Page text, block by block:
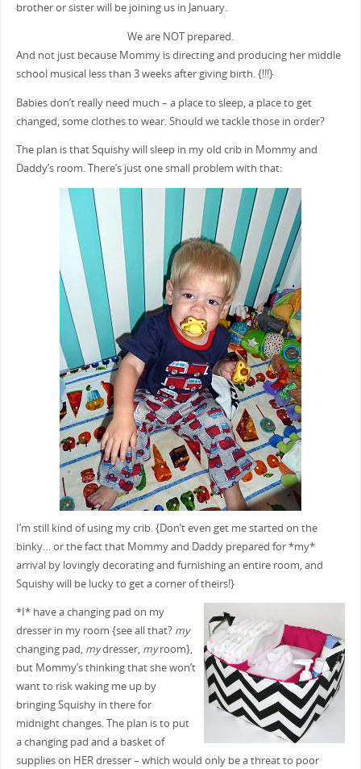
brother or sister will be joining us in January.
We are NOT prepared.
And not just because Mommy is directing and producing her middle
school musical less than 3 weeks after giving birth. {!!!}
Babies don’t really need much – a place to sleep, a place to get
changed, some clothes to wear. Should we tackle those in order?
The plan is that Squishy will sleep in my old crib in Mommy and
Daddy’s room. There’s just one small problem with that:
I’m still kind of using my crib. {Don’t even get me started on the
binky… or the fact that Mommy and Daddy prepared for *my*
arrival by lovingly decorating and furnishing an entire room, and
Squishy will be lucky to get a corner of theirs!}
*I* have a changing pad on my
dresser in my room {see all that? my
changing pad, mydresser, myroom},
but Mommy’s thinking that she won’t
want to risk waking me up by
bringing Squishy in there for
midnight changes. The plan is to put
a changing pad and a basket of
supplies on HER dresser – which would only be a threat to poor